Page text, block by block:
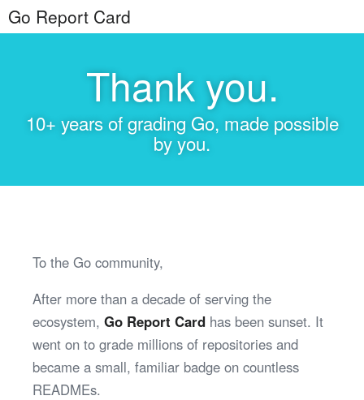
Go Report Card
Thank you.
10+ years of grading Go, made possible
by you.
To the Go community,
After more than a decade of serving the
ecosystem, Go Report Card has been sunset. It
went on to grade millions of repositories and
became a small, familiar badge on countless
READMEs.